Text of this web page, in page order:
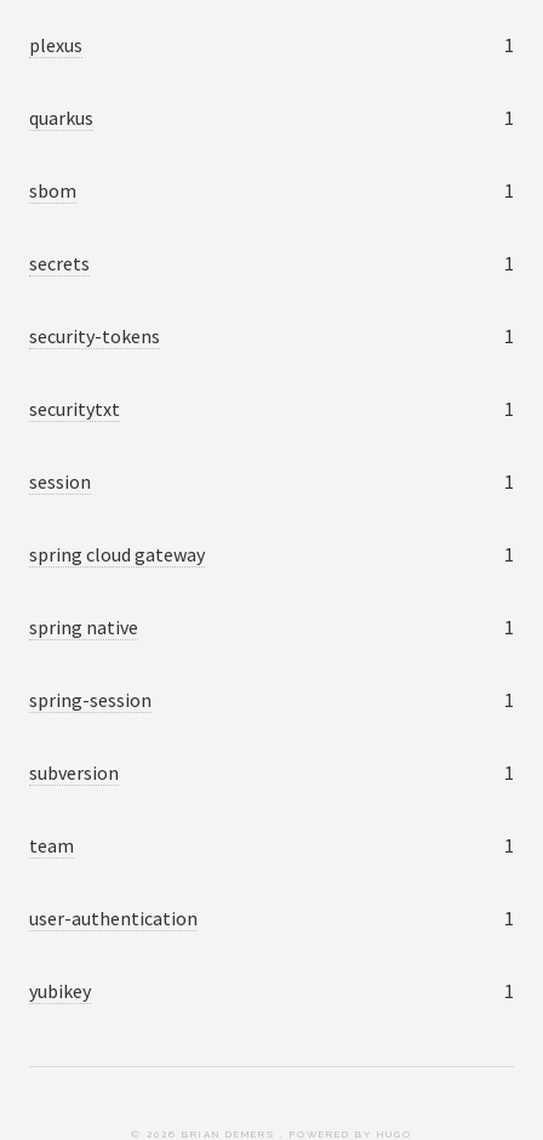
plexus 1
quarkus 1
sbom 1
secrets 1
security-tokens 1
securitytxt 1
session 1
spring cloud gateway 1
spring native 1
spring-session 1
subversion 1
team 1
user-authentication 1
yubikey 1
© 2026 BRIAN DEMERS . POWERED BY HUGO